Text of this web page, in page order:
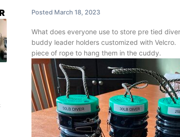
Posted March 18, 2023
What does everyone use to store pre tied
buddy leader holders customized with
piece of rope to hang them in the cuddy.